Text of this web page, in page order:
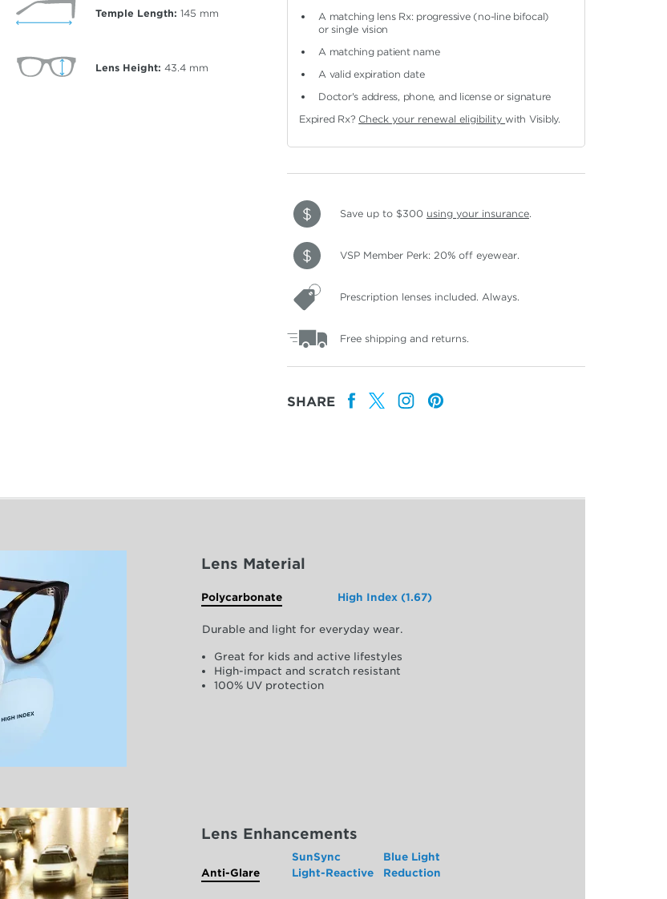
Temple Length: 145 mm
Lens Height: 43.4 mm
A matching lens Rx: progressive (no-line bifocal)
or single vision
A matching patient name
A valid expiration date
Doctor's address, phone, and license or signature
Expired Rx? Check your renewal eligibilitywith Visibly.
Save up to $300 using your insurance.
VSP Member Perk: 20% off eyewear.
Prescription lenses included. Always.
Free shipping and returns.
SHARE
Lens Material
Polycarbonate High Index (1.67)
Durable and light for everyday wear.
Great for kids and active lifestyles
High-impact and scratch resistant
100% UV protection
Lens Enhancements
Anti-Glare
SunSync
Light-Reactive
Blue Light
Reduction